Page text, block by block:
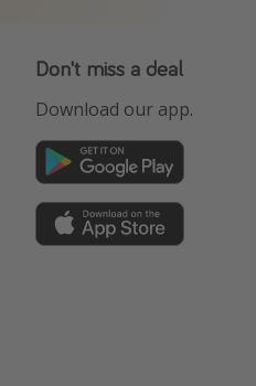
Don't miss a deal
Download our app.